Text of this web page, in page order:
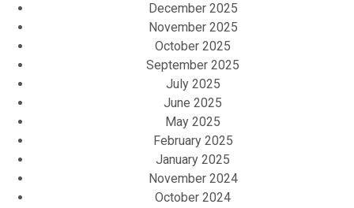
December 2025
November 2025
October 2025
September 2025
July 2025
June 2025
May 2025
February 2025
January 2025
November 2024
October 2024